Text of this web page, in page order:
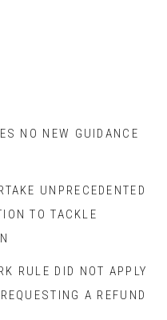
NO NEW GUIDANCE
UNPRECEDENTED
TO TACKLE
RULE DID NOT APPLY
A REFUND